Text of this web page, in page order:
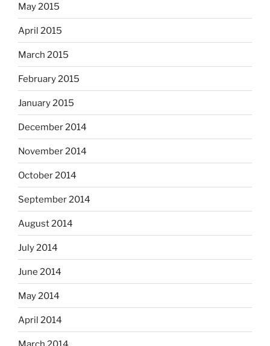
May 2015
April 2015
March 2015
February 2015
January 2015
December 2014
November 2014
October 2014
September 2014
August 2014
July 2014
June 2014
May 2014
April 2014